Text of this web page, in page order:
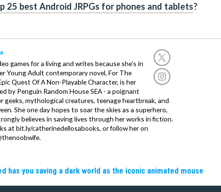
25 best Android JRPGs for phones and tablets?
games for a living and writes because she’s in
Young Adult contemporary novel, For The
Quest Of A Non-Playable Character, is her
by Penguin Random House SEA - a poignant
geeks, mythological creatures, teenage heartbreak, and
She one day hopes to soar the skies as a superhero,
believes in saving lives through her works in fiction.
at bit.ly/catherinedellosabooks, or follow her on
has you saving a dark world as the iconic animated mouse